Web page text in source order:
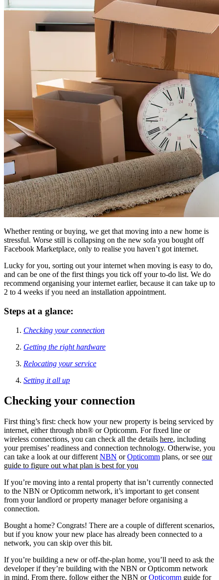
Whether renting or buying, we get that moving into a new home is
stressful. Worse still is collapsing on the new sofa you bought off
Facebook Marketplace, only to realise you haven’t got internet.
Lucky for you, sorting out your internet when moving is easy to do,
and can be one of the first things you tick off your to-do list. We do
recommend organising your internet earlier, because it can take up to
2 to 4 weeks if you need an installation appointment.
Steps at a glance:
Checking your connection
Getting the right hardware
Relocating your service
Setting it all up
Checking your connection
First thing’s first: check how your new property is being serviced by
internet, either through nbn® or Opticomm. For fixed line or
wireless connections, you can check all the details here, including
your premises’ readiness and connection technology. Otherwise, you
can take a look at our different NBN orOpticomm plans, or see our
guide to figure out what plan is best for you
If you’re moving into a rental property that isn’t currently connected
to the NBN or Opticomm network, it’s important to get consent
from your landlord or property manager before organising a
connection.
Bought a home? Congrats! There are a couple of different scenarios,
but if you know your new place has already been connected to a
network, you can skip over this bit.
If you’re building a new or off-the-plan home, you’ll need to ask the
developer if they’re building with the NBN or Opticomm network
in mind. From there, follow eitherthe NBN orOpticomm guide for